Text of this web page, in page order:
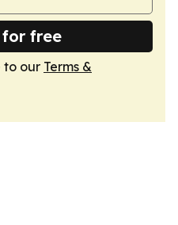
for free
to our Terms &